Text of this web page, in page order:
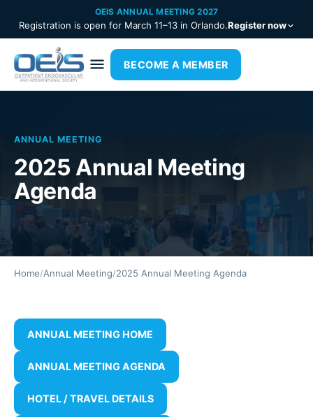
OEIS ANNUAL MEETING 2027
Registration is open for March 11–13 in Orlando.Register now
BECOME A MEMBER
ANNUAL MEETING
2025 Annual Meeting
Agenda
Home/Annual Meeting/2025 Annual Meeting Agenda
ANNUAL MEETING HOME
ANNUAL MEETING AGENDA
HOTEL / TRAVEL DETAILS